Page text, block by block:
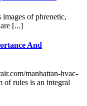
of phrenetic,
[...]
And
manhattan-hvac-
of rules is an integral